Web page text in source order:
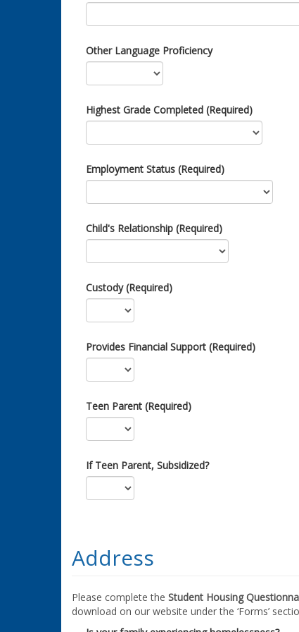
Other Language Proficiency
Highest Grade Completed (Required)
Employment Status (Required)
Child's Relationship (Required)
Custody (Required)
Provides Financial Support (Required)
Teen Parent (Required)
If Teen Parent, Subsidized?
Address
Please complete the Student Housing
download on our website under the ‘Forms’